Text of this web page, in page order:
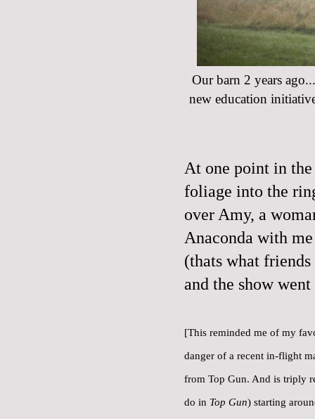
Our barn 2 years
new education
At one point in
foliage into the
over Amy, a
Anaconda with
(thats what
and the show went
[This reminded me of my
danger of a recent in-flight
from Top Gun. And is triply
do in Top Gun) starting